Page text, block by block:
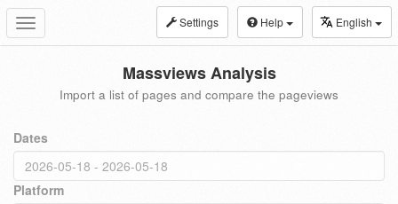
Toggle
navigation
Settings Help English
Massviews Analysis
Import a list of pages and compare the pageviews
Dates
Platform